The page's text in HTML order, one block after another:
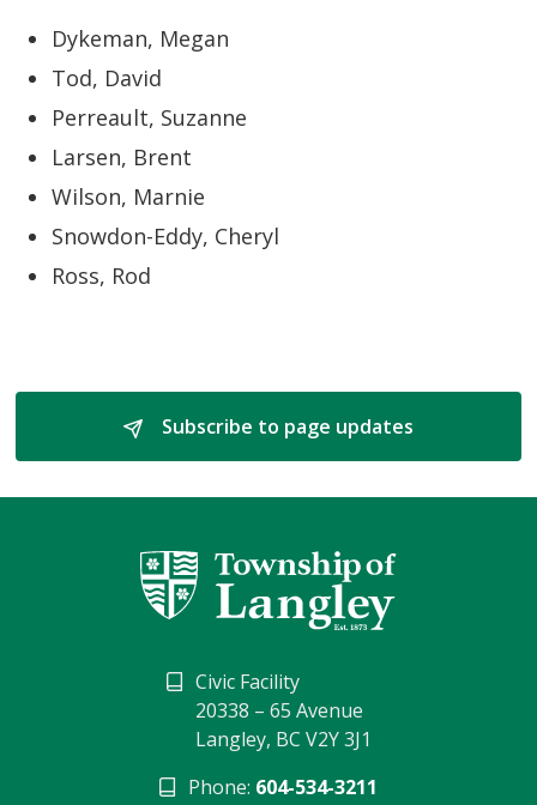
Dykeman, Megan
Tod, David
Perreault, Suzanne
Larsen, Brent
Wilson, Marnie
Snowdon-Eddy, Cheryl
Ross, Rod
Subscribe to page updates
Civic Facility
20338 – 65 Avenue
Langley, BC V2Y 3J1
Phone: 604-534-3211